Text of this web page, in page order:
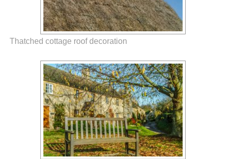
Thatched cottage roof decoration